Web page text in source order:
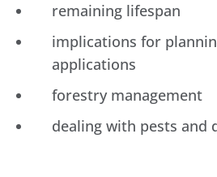
remaining lifespan
implications for
applications
forestry management
dealing with pests and